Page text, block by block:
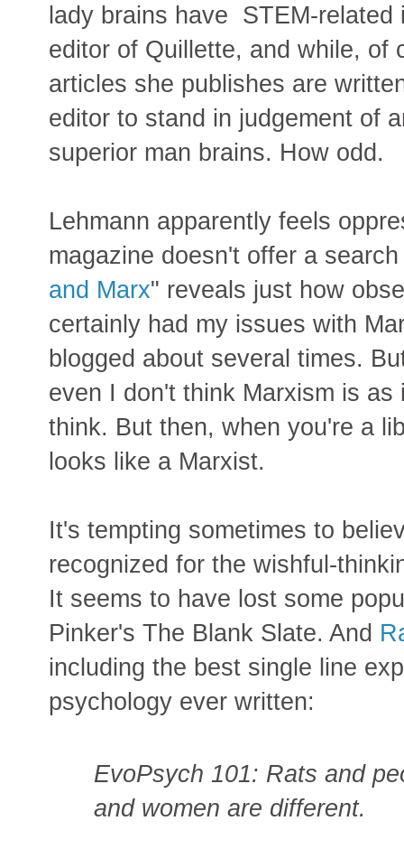
lady brains have STEM-
editor of Quillette, and while, of
articles she publishes are
editor to stand in judgement of
superior man brains. How odd.
Lehmann apparently feels
magazine doesn't offer a
and Marx" reveals just how
certainly had my issues with
blogged about several times.
even I don't think Marxism is
think. But then, when you're a
looks like a Marxist.
It's tempting sometimes to
recognized for the wishful-
It seems to have lost some
Pinker's The Blank Slate. And
including the best single line
psychology ever written:
EvoPsych 101: Rats and
and women are different.